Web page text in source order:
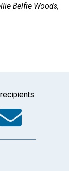
Belfre Woods,